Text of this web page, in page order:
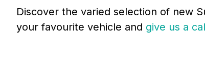
Discover the varied selection of new
your favourite vehicle and give us a